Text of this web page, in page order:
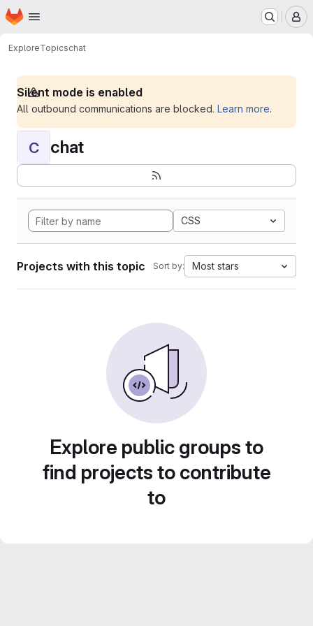
Skip to main content
Homepage
ExploreTopicschat
Silent mode is enabled
All outbound communications are blocked. Learn more.
C chat
CSS
Projects with this topic Sort by: Most stars
Explore public groups to
find projects to contribute
to